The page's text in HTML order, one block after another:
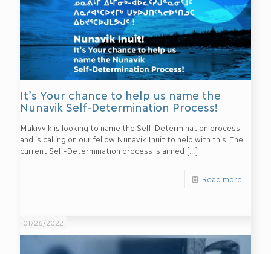
It’s Your chance to help us name the
Nunavik Self-Determination Process!
Makivvik is looking to name the Self-Determination process
and is calling on our fellow Nunavik Inuit to help with this! The
current Self-Determination process is aimed […]
Read more
01/26/2022